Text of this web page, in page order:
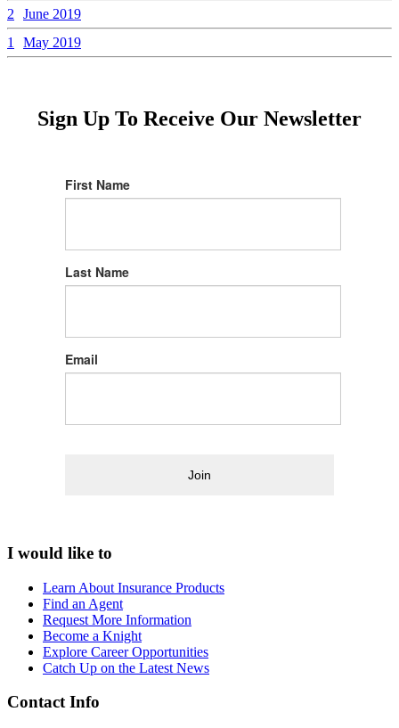
2
June 2019
1
May 2019
Sign Up To Receive Our Newsletter
First Name
Last Name
Email
Join
I would like to
Learn About Insurance Products
Find an Agent
Request More Information
Become a Knight
Explore Career Opportunities
Catch Up on the Latest News
Contact Info